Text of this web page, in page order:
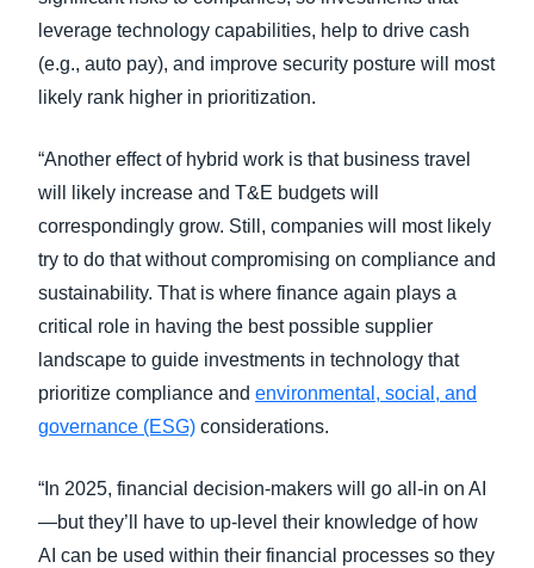
leverage technology capabilities, help to drive cash
(e.g., auto pay), and improve security posture will most
likely rank higher in prioritization.
“Another effect of hybrid work is that business travel
will likely increase and T&E budgets will
correspondingly grow. Still, companies will most likely
try to do that without compromising on compliance and
sustainability. That is where finance again plays a
critical role in having the best possible supplier
landscape to guide investments in technology that
prioritize compliance and environmental, social, and
governance (ESG) considerations.
“In 2025, financial decision-makers will go all-in on AI
—but they’ll have to up-level their knowledge of how
AI can be used within their financial processes so they